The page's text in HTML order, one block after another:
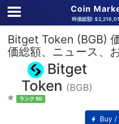
Coin
時価総額:
Bitget Token (BGB)
価総額、ニュース、
Bitget
Token (BGB)
ランク 50
Buy /